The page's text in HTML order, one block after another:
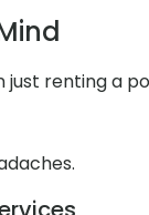
renting a